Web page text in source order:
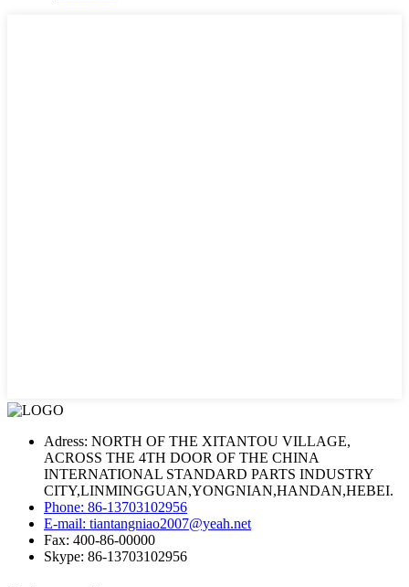
Adress: NORTH OF THE XITANTOU VILLAGE,
ACROSS THE 4TH DOOR OF THE CHINA
INTERNATIONAL STANDARD PARTS INDUSTRY
CITY,LINMINGGUAN,YONGNIAN,HANDAN,HEBEI.
Phone: 86-13703102956
E-mail: tiantangniao2007@yeah.net
Fax: 400-86-00000
Skype: 86-13703102956